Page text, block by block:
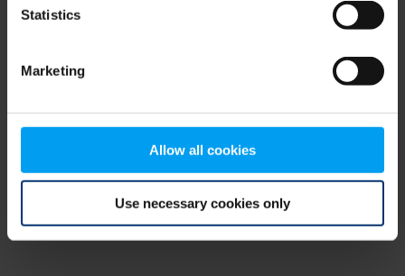
Statistics
Marketing
Allow all cookies
Use necessary cookies only